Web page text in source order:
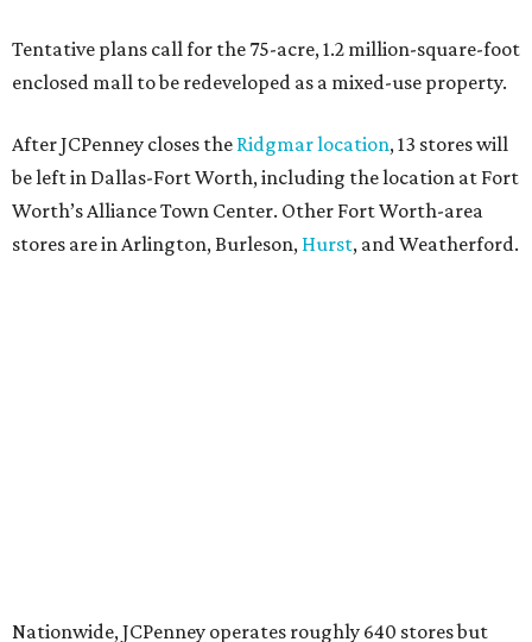
Tentative plans call for the 75-acre, 1.2 million-square-foot
enclosed mall to be redeveloped as a mixed-use property.
After JCPenney closes the Ridgmar location, 13 stores will
be left in Dallas-Fort Worth, including the location at Fort
Worth’s Alliance Town Center. Other Fort Worth-area
stores are in Arlington, Burleson, Hurst, and Weatherford.
Catalyst merger: “Bundling a group of loser brands in